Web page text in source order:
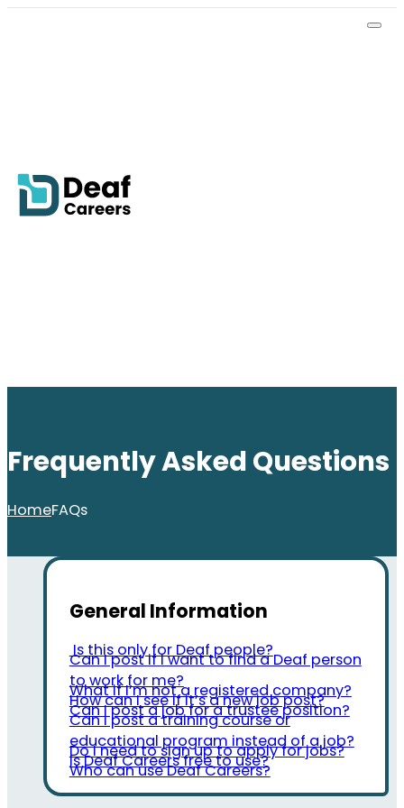
Frequently Asked Questions
HomeFAQs
General Information
Is this only for Deaf people?
Can I post if I want to find a Deaf person
to work for me?
What if I’m not a registered company?
How can I see if it’s a new job post?
Can I post a job for a trustee position?
Can I post a training course or
educational program instead of a job?
Do I need to sign up to apply for jobs?
Is Deaf Careers free to use?
Who can use Deaf Careers?